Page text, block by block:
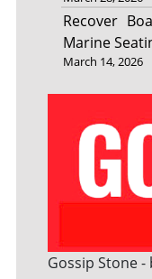
Recover
Marine
March 14, 2026
Gossip Stone